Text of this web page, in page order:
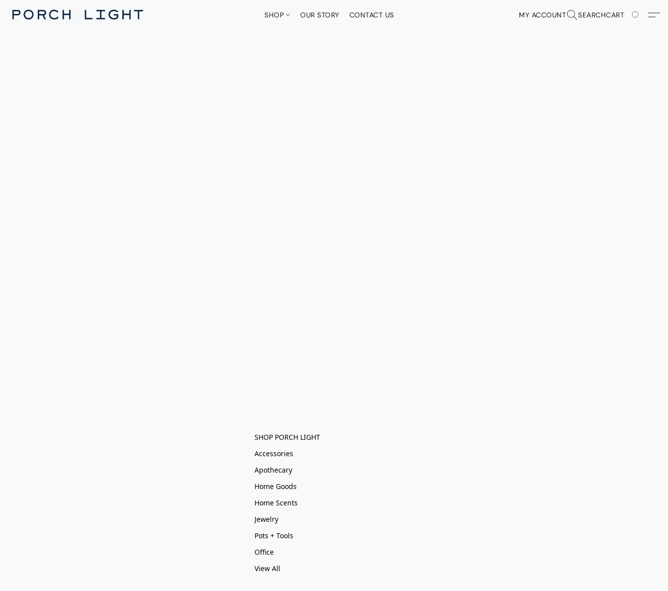
SHOP OUR STORY CONTACT US MY ACCOUNT SEARCHCART
SHOP PORCH LIGHT
Accessories
Apothecary
Home Goods
Home Scents
Jewelry
Pots + Tools
Office
View All